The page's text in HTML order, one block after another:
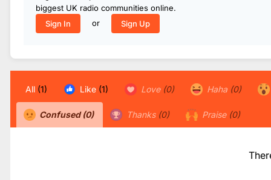
biggest UK radio communities online.
Sign In
or Sign Up
All (1) Like (1) Love (0) Haha (0)
Confused(0) Thanks (0) Praise (0)